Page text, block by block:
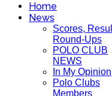
Home
News
Scores,
Round-Ups
POLO CLUB
NEWS
In My Opinion
Polo Clubs
Members